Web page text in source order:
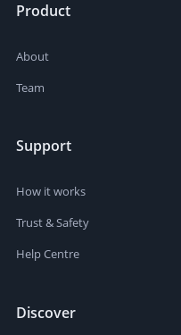
Product
About
Team
Support
How it works
Trust & Safety
Help Centre
Discover